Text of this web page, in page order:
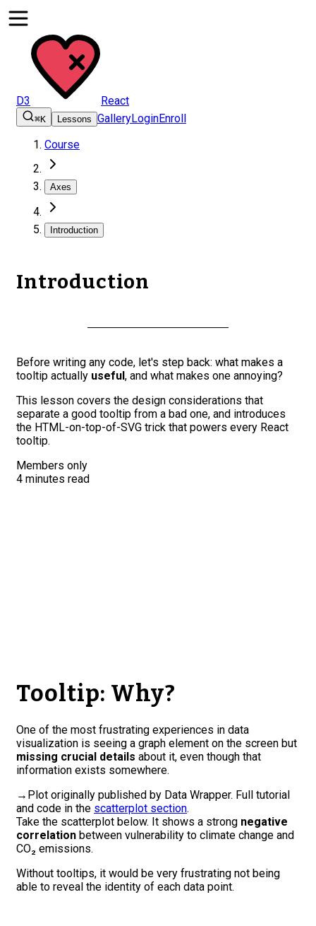
D3 React
⌘K Lessons GalleryLoginEnroll
Course
Axes
Introduction
Introduction
Before writing any code, let's step back: what makes a
tooltip actually useful , and what makes one annoying?
This lesson covers the design considerations that
separate a good tooltip from a bad one, and introduces
the HTML-on-top-of-SVG trick that powers every React
tooltip.
Members only
4 minutes read
Tooltip: Why?
One of the most frustrating experiences in data
visualization is seeing a graph element on the screen but
missing crucial details about it, even though that
information exists somewhere.
→ Plot originally published by Data Wrapper. Full tutorial
and code in the scatterplot section.
Take the scatterplot below. It shows a strong negative
correlation between vulnerability to climate change and
CO₂ emissions.
Without tooltips, it would be very frustrating not being
able to reveal the identity of each data point.